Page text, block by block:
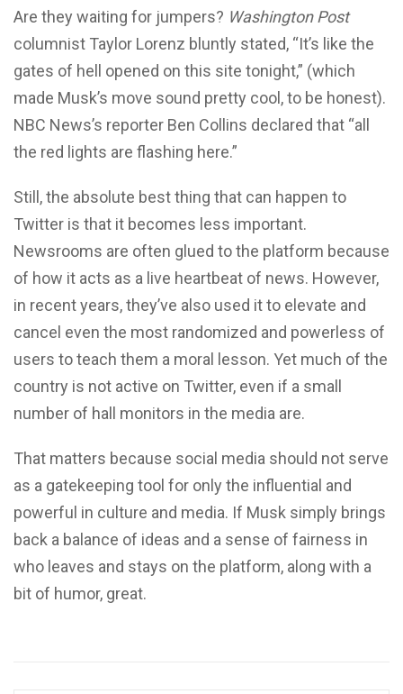
Are they waiting for jumpers? Washington Post
columnist Taylor Lorenz bluntly stated, “It’s like the
gates of hell opened on this site tonight,” (which
made Musk’s move sound pretty cool, to be honest).
NBC News’s reporter Ben Collins declared that “all
the red lights are flashing here.”
Still, the absolute best thing that can happen to
Twitter is that it becomes less important.
Newsrooms are often glued to the platform because
of how it acts as a live heartbeat of news. However,
in recent years, they’ve also used it to elevate and
cancel even the most randomized and powerless of
users to teach them a moral lesson. Yet much of the
country is not active on Twitter, even if a small
number of hall monitors in the media are.
That matters because social media should not serve
as a gatekeeping tool for only the influential and
powerful in culture and media. If Musk simply brings
back a balance of ideas and a sense of fairness in
who leaves and stays on the platform, along with a
bit of humor, great.